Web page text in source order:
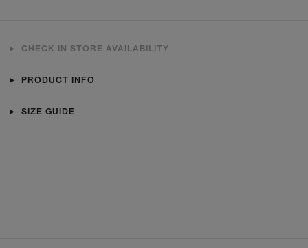
CHECK IN STORE AVAILABILITY
PRODUCT INFO
SIZE GUIDE